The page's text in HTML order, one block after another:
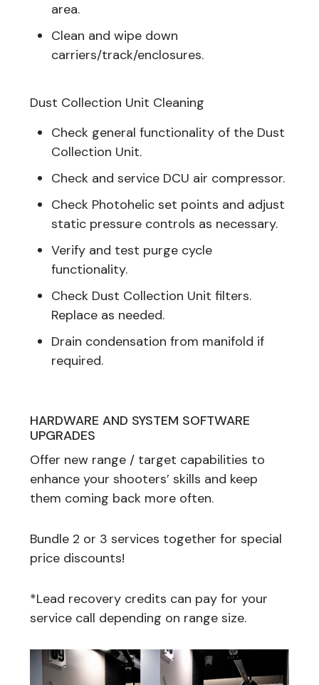
area.
Clean and wipe down
carriers/track/enclosures.
Dust Collection Unit Cleaning
Check general functionality of the Dust
Collection Unit.
Check and service DCU air compressor.
Check Photohelic set points and adjust
static pressure controls as necessary.
Verify and test purge cycle
functionality.
Check Dust Collection Unit filters.
Replace as needed.
Drain condensation from manifold if
required.
HARDWARE AND SYSTEM SOFTWARE
UPGRADES
Offer new range / target capabilities to
enhance your shooters’ skills and keep
them coming back more often.
Bundle 2 or 3 services together for special
price discounts!
*Lead recovery credits can pay for your
service call depending on range size.